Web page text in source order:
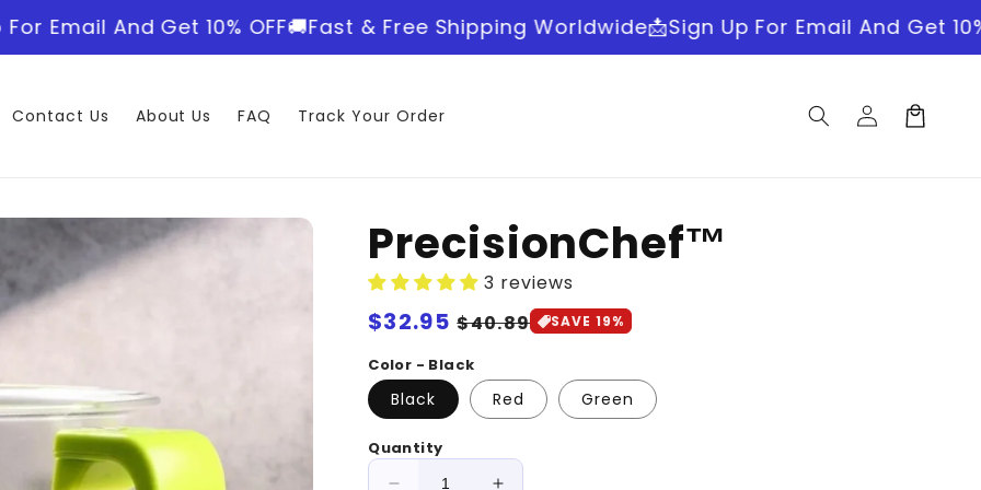
Get 10% OFF🚚Fast & Free Shipping Worldwide 📩Sign Up For Email And Get 10% OFF
Contact Us About Us FAQ Track Your Order
Log
in
Cart
PrecisionChef™
3 reviews
Regular
price
$32.95 Sale
price
$40.89 SAVE 19%
Color - Black
Black Red Green
Quantity